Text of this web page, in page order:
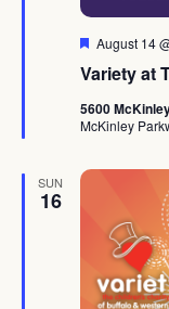
Variety at
Featured
August 14
5600
McKinley
SUN
16